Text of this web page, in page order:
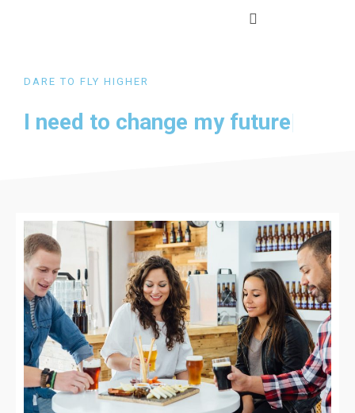
DARE TO FLY HIGHER
I need to change my future|